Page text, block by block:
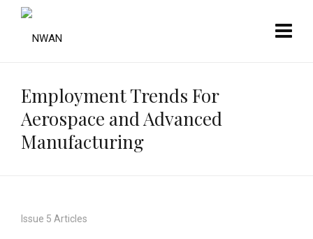
Employment Trends For
Aerospace and Advanced
Manufacturing
Issue 5 Articles